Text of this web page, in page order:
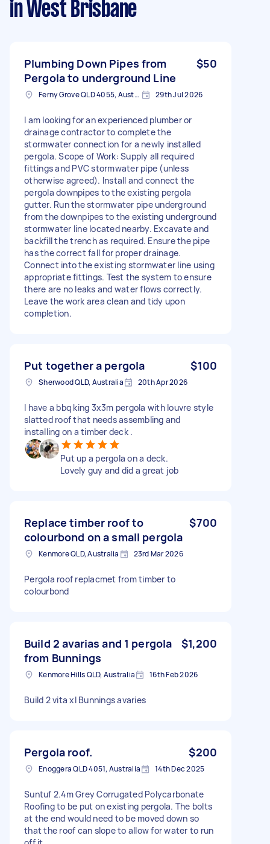
in West Brisbane
Plumbing Down Pipes from
Pergola to underground Line
$50
Ferny Grove QLD 4055, Australia 29th Jul 2026
I am looking for an experienced plumber or
drainage contractor to complete the
stormwater connection for a newly installed
pergola. Scope of Work: Supply all required
fittings and PVC stormwater pipe (unless
otherwise agreed). Install and connect the
pergola downpipes to the existing pergola
gutter. Run the stormwater pipe underground
from the downpipes to the existing underground
stormwater line located nearby. Excavate and
backfill the trench as required. Ensure the pipe
has the correct fall for proper drainage.
Connect into the existing stormwater line using
appropriate fittings. Test the system to ensure
there are no leaks and water flows correctly.
Leave the work area clean and tidy upon
completion.
Put together a pergola $100
Sherwood QLD, Australia 20th Apr 2026
I have a bbq king 3x3m pergola with louvre style
slatted roof that needs assembling and
installing on a timber deck .
Put up a pergola on a deck.
Lovely guy and did a great job
Replace timber roof to
colourbond on a small pergola
$700
Kenmore QLD, Australia 23rd Mar 2026
Pergola roof replacmet from timber to
colourbond
Build 2 avarias and 1 pergola
from Bunnings
$1,200
Kenmore Hills QLD, Australia 16th Feb 2026
Build 2 vita xl Bunnings avaries
Pergola roof. $200
Enoggera QLD 4051, Australia 14th Dec 2025
Suntuf 2.4m Grey Corrugated Polycarbonate
Roofing to be put on existing pergola. The bolts
at the end would need to be moved down so
that the roof can slope to allow for water to run